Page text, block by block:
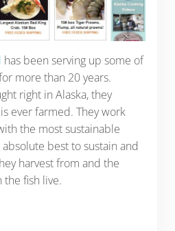
has been serving up some of
more than 20 years.
right in Alaska, they
ever farmed. They work
the most sustainable
best to sustain and
harvest from and the
fish live.